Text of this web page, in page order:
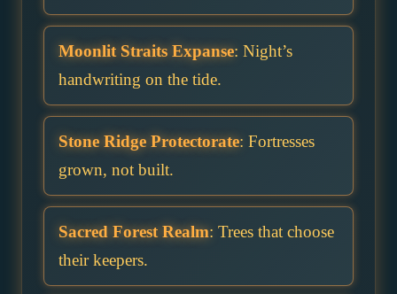
Moonlit Straits Expanse: Night’s
handwriting on the tide.
Stone Ridge Protectorate: Fortresses
grown, not built.
Sacred Forest Realm: Trees that choose
their keepers.